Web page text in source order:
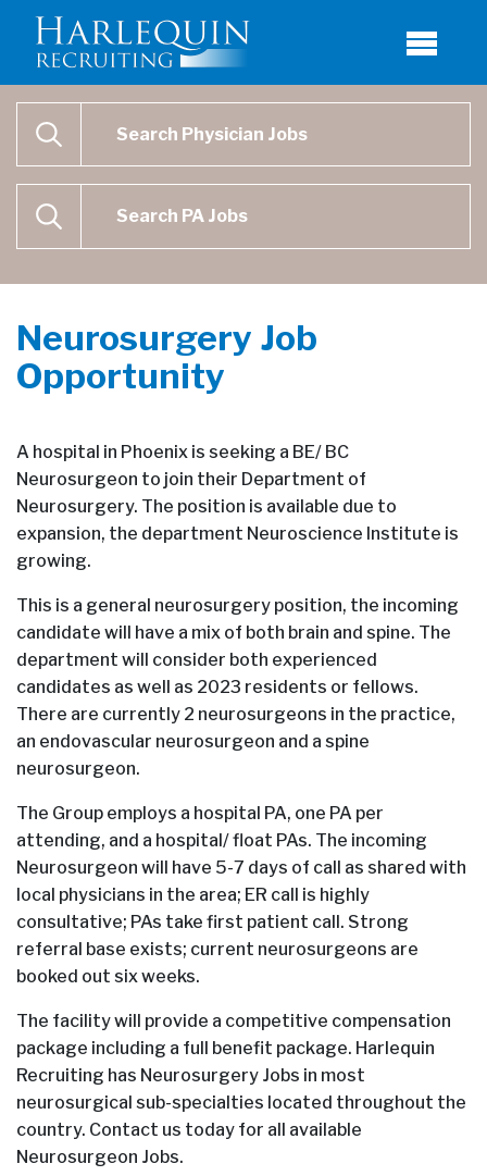
SEARCH
SEARCH
Neurosurgery Job
Opportunity
A hospital in Phoenix is seeking a BE/ BC
Neurosurgeon to join their Department of
Neurosurgery. The position is available due to
expansion, the department Neuroscience Institute is
growing.
This is a general neurosurgery position, the incoming
candidate will have a mix of both brain and spine. The
department will consider both experienced
candidates as well as 2023 residents or fellows.
There are currently 2 neurosurgeons in the practice,
an endovascular neurosurgeon and a spine
neurosurgeon.
The Group employs a hospital PA, one PA per
attending, and a hospital/ float PAs. The incoming
Neurosurgeon will have 5-7 days of call as shared with
local physicians in the area; ER call is highly
consultative; PAs take first patient call. Strong
referral base exists; current neurosurgeons are
booked out six weeks.
The facility will provide a competitive compensation
package including a full benefit package. Harlequin
Recruiting has Neurosurgery Jobs in most
neurosurgical sub-specialties located throughout the
country. Contact us today for all available
Neurosurgeon Jobs.